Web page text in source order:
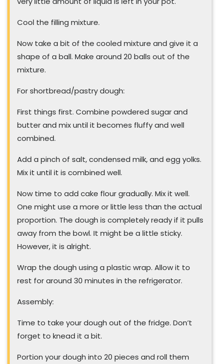
Cool the filling mixture.
Now take a bit of the cooled mixture and give it a
shape of a ball. Make around 20 balls out of the
mixture.
For shortbread/pastry dough:
First things first. Combine powdered sugar and
butter and mix until it becomes fluffy and well
combined.
Add a pinch of salt, condensed milk, and egg yolks.
Mix it until it is combined well.
Now time to add cake flour gradually. Mix it well.
One might use a more or little less than the actual
proportion. The dough is completely ready if it pulls
away from the bowl. It might be a little sticky.
However, it is alright.
Wrap the dough using a plastic wrap. Allow it to
rest for around 30 minutes in the refrigerator.
Assembly:
Time to take your dough out of the fridge. Don’t
forget to knead it a bit.
Portion your dough into 20 pieces and roll them